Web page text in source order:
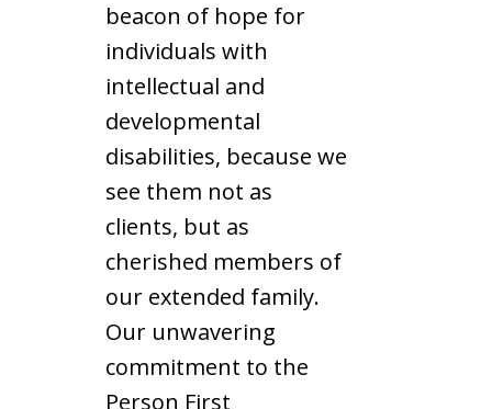
beacon of hope for
individuals with
intellectual and
developmental
disabilities, because we
see them not as
clients, but as
cherished members of
our extended family.
Our unwavering
commitment to the
Person First